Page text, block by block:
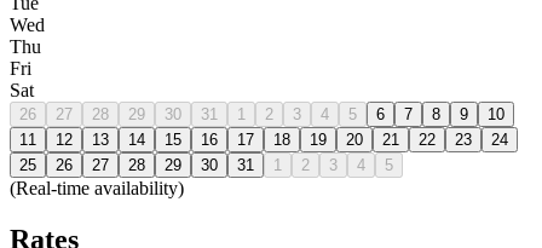
Wed
Thu
Fri
Sat
26 27 28 29 30 31 1 2 3 4 5 6 7 8 9
10
11
12 13 14 15 16 17 18 19 20 21 22 23
24
25
26 27 28 29 30 31 1 2 3 4 5
(Real-time availability)
Rates